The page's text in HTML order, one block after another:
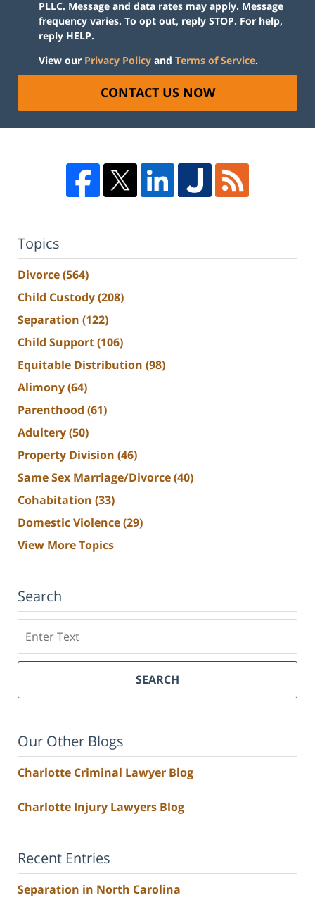
PLLC. Message and data rates may apply. Message
frequency varies. To opt out, reply STOP. For help,
reply HELP.
View our Privacy Policy and Terms of Service.
CONTACT US NOW
Topics
Divorce(564)
Child Custody(208)
Separation (122)
Child Support(106)
Equitable Distribution (98)
Alimony(64)
Parenthood (61)
Adultery(50)
Property Division (46)
Same Sex Marriage/Divorce(40)
Cohabitation (33)
Domestic Violence(29)
View More Topics
Search
SEARCH
Our Other Blogs
Charlotte Criminal Lawyer Blog
Charlotte Injury Lawyers Blog
Recent Entries
Separation in North Carolina